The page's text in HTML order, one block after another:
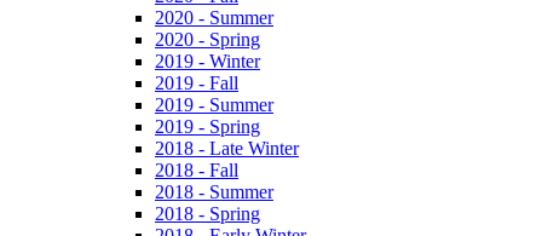
2020 - Summer
2020 - Spring
2019 - Winter
2019 - Fall
2019 - Summer
2019 - Spring
2018 - Late Winter
2018 - Fall
2018 - Summer
2018 - Spring